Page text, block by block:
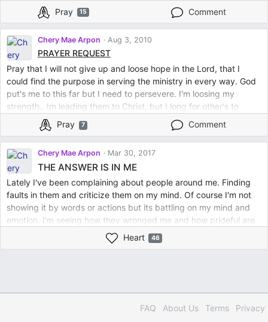
a person so special to me that he will find joy and so in love in
God. Thank you so much. God bless you
Pray 15 Comment
Chery Mae Arpon Aug 3, 2010
PRAYER REQUEST
Pray that I will not give up and loose hope in the Lord, that I
could find the purpose in serving the ministry in every way. God
put's me to this far but I need to persevere. I'm loosing my
strength.. Im leading them to Christ, but I long for other's to
minister me. Thank you so much for the empowerment of your
prayers to me.. I also bless you in the Lord as you bless me.To
God be the Glory
Pray 7 Comment
Chery Mae Arpon Mar 30, 2017
THE ANSWER IS IN ME
Lately I've been complaining about people around me. Finding
faults in them and criticize them on my mind. Of course I'm not
showing it by words or actions but its battling on my mind and
emotion. I'm seeing how they wronged me and how prideful are
they. It offends and made me weary. I feel weak and my spiritual
joy was lost. I missed those sweet moments I have in Him. So I
was such an amazing relief and refreshment. It was as if a heavy
stone has been taken away. Every verses form His Words I read
Heart 46
FAQ About Us Terms Privacy